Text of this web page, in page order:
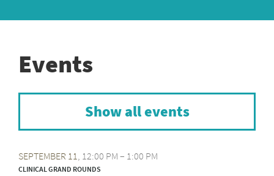
Events
Show all events
SEPTEMBER 11 12:00 PM – 1:00 PM
CLINICAL GRAND ROUNDS